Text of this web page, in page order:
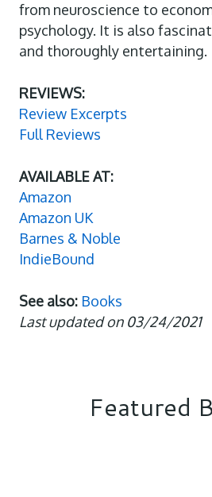
from neuroscience to
psychology. It is also
and thoroughly entertaining.
REVIEWS:
Review Excerpts
Full Reviews
AVAILABLE AT:
Amazon
Amazon UK
Barnes & Noble
IndieBound
See also: Books
Last updated on 03/24/2021
Featured